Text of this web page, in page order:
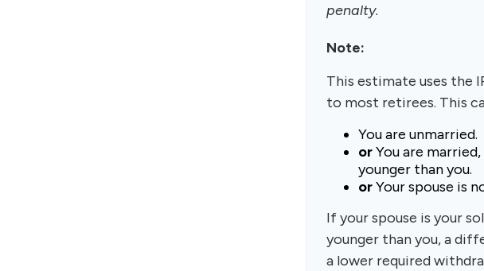
penalty.
Note:
This estimate uses the
to most retirees. This
You are unmarried.
orYou are
younger than you.
orYour spouse is
If your spouse is your
younger than you, a
a lower required